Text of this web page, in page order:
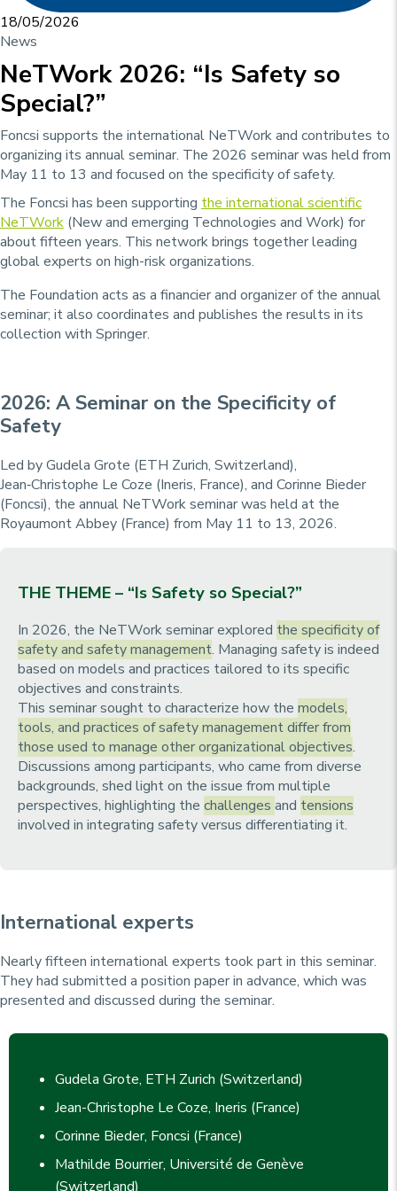
18/05/2026
News
NeTWork 2026: “Is Safety so
Special?”
Foncsi supports the international NeTWork and contributes to
organizing its annual seminar. The 2026 seminar was held from
May 11 to 13 and focused on the specificity of safety.
The Foncsi has been supporting the international scientific
NeTWork (New and emerging Technologies and Work) for
about fifteen years. This network brings together leading
global experts on high-risk organizations.
The Foundation acts as a financier and organizer of the annual
seminar; it also coordinates and publishes the results in its
collection with Springer.
2026: A Seminar on the Specificity of
Safety
Led by Gudela Grote (ETH Zurich, Switzerland),
Jean‑Christophe Le Coze (Ineris, France), and Corinne Bieder
(Foncsi), the annual NeTWork seminar was held at the
Royaumont Abbey (France) from May 11 to 13, 2026.
THE THEME – “Is Safety so Special?”
In 2026, the NeTWork seminar explored the specificity of
safety and safety management. Managing safety is indeed
based on models and practices tailored to its specific
objectives and constraints.
This seminar sought to characterize how the models,
tools, and practices of safety management differ from
those used to manage other organizational objectives.
Discussions among participants, who came from diverse
backgrounds, shed light on the issue from multiple
perspectives, highlighting the challenges and tensions
involved in integrating safety versus differentiating it.
International experts
Nearly fifteen international experts took part in this seminar.
They had submitted a position paper in advance, which was
presented and discussed during the seminar.
Gudela Grote, ETH Zurich (Switzerland)
Jean-Christophe Le Coze, Ineris (France)
Corinne Bieder, Foncsi (France)
Mathilde Bourrier, Université de Genève
(Switzerland)